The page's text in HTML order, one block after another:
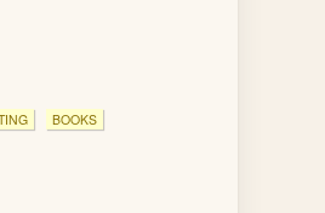
BOOKS